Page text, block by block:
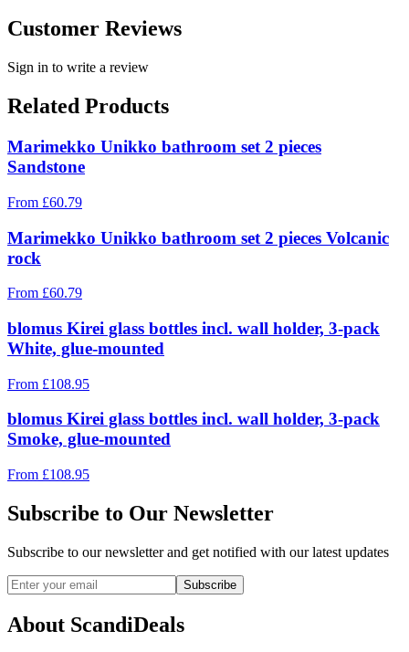
Customer Reviews
Sign in to write a review
Related Products
Marimekko Unikko bathroom set 2 pieces
Sandstone
From £60.79
Marimekko Unikko bathroom set 2 pieces Volcanic
rock
From £60.79
blomus Kirei glass bottles incl. wall holder, 3-pack
White, glue-mounted
From £108.95
blomus Kirei glass bottles incl. wall holder, 3-pack
Smoke, glue-mounted
From £108.95
Subscribe to Our Newsletter
Subscribe to our newsletter and get notified with our latest updates
Subscribe
About ScandiDeals